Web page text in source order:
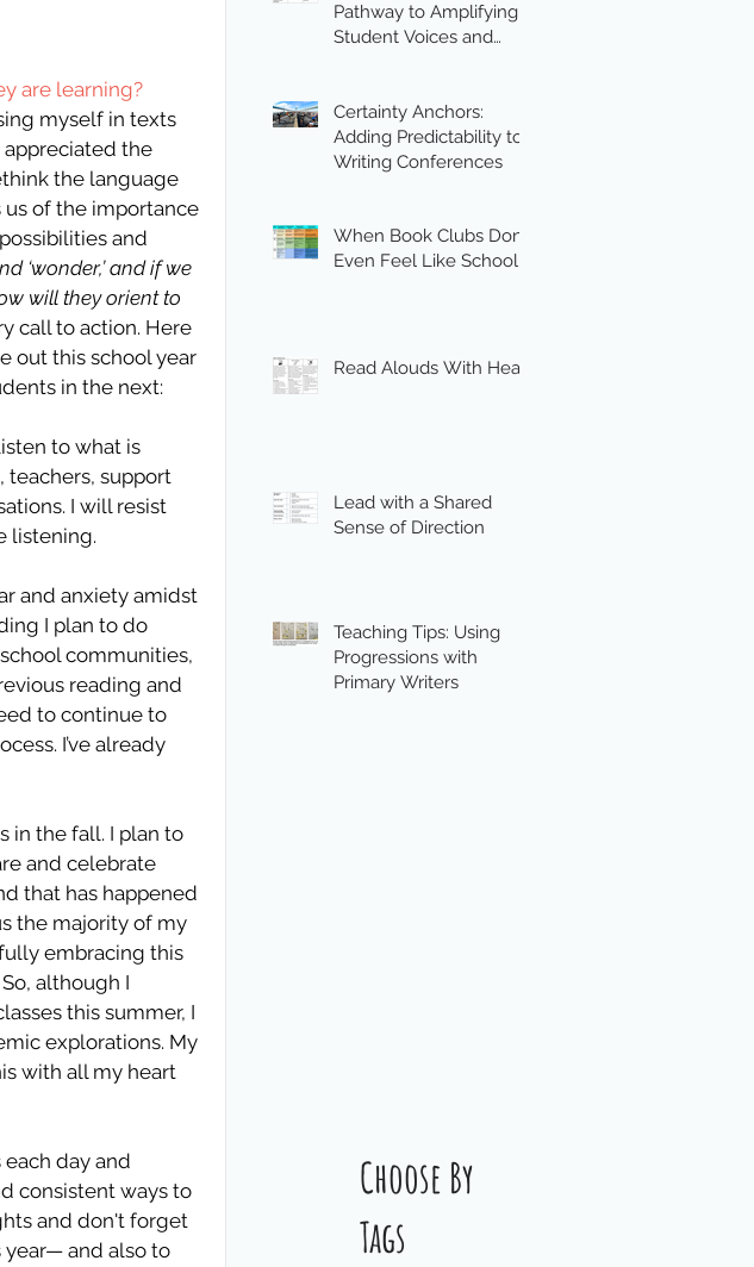
Pathway to Amplifying
Student Voices and
Certainty Anchors:
Adding Predictability to
Writing Conferences
When Book Clubs Don’t
Even Feel Like School
Read Alouds With Heart
Lead with a Shared
Sense of Direction
Teaching Tips: Using
Progressions with
Primary Writers
Choose By
Tags
are learning?
myself in texts
the
the language
of the importance
and
‘wonder,’ and if we
will they orient to
call to action. Here
out this school year
in the next:
to what is
teachers, support
I will resist
listening.
and anxiety amidst
I plan to do
communities,
reading and
to continue to
I’ve already
in the fall. I plan to
and celebrate
that has happened
the majority of my
embracing this
although I
this summer, I
explorations. My
with all my heart
day and
consistent ways to
and don't forget
year— and also to